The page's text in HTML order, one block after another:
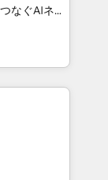
of the
of the
help
の実装
エージェン
ィング・営
AIネイテ
プ会社・部
のサイロ化
ます。意